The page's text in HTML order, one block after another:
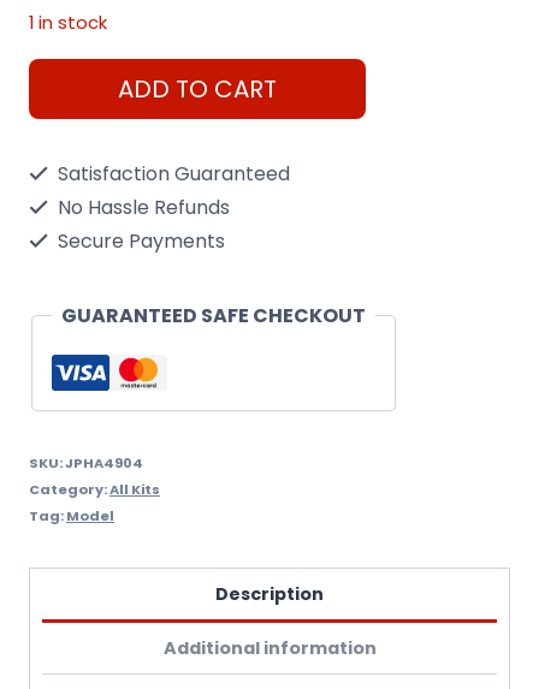
1 in stock
S3B
Viking
Santa
35,
Abraham
Lincoln,
Navy
1/72
ADD TO CART
Satisfaction Guaranteed
No Hassle Refunds
Secure Payments
GUARANTEED SAFE CHECKOUT
SKU:JPHA4904
Category:All Kits
Tag:Model
Description
Additional information